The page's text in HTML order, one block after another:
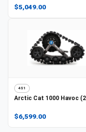
$5,049.00
4S1
Arctic Cat 1000 Havoc
$6,599.00